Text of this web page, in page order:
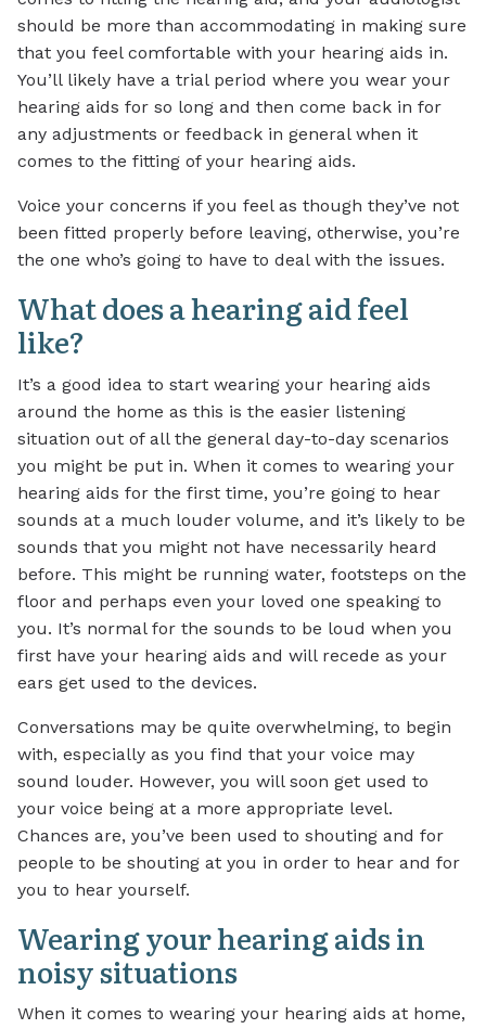
should be more than accommodating in making sure
that you feel comfortable with your hearing aids in.
You’ll likely have a trial period where you wear your
hearing aids for so long and then come back in for
any adjustments or feedback in general when it
comes to the fitting of your hearing aids.
Voice your concerns if you feel as though they’ve not
been fitted properly before leaving, otherwise, you’re
the one who’s going to have to deal with the issues.
What does a hearing aid feel
like?
It’s a good idea to start wearing your hearing aids
around the home as this is the easier listening
situation out of all the general day-to-day scenarios
you might be put in. When it comes to wearing your
hearing aids for the first time, you’re going to hear
sounds at a much louder volume, and it’s likely to be
sounds that you might not have necessarily heard
before. This might be running water, footsteps on the
floor and perhaps even your loved one speaking to
you. It’s normal for the sounds to be loud when you
first have your hearing aids and will recede as your
ears get used to the devices.
Conversations may be quite overwhelming, to begin
with, especially as you find that your voice may
sound louder. However, you will soon get used to
your voice being at a more appropriate level.
Chances are, you’ve been used to shouting and for
people to be shouting at you in order to hear and for
you to hear yourself.
Wearing your hearing aids in
noisy situations
When it comes to wearing your hearing aids at home,